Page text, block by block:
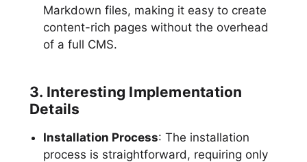
Markdown files, making it easy to create
content-rich pages without the overhead
of a full CMS.
3. Interesting Implementation
Details
Installation Process: The installation
process is straightforward, requiring only